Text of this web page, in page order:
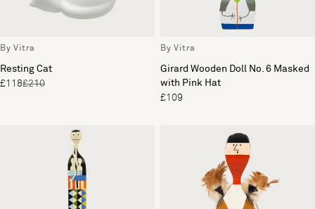
By Vitra
Resting Cat
£118£210
By Vitra
Girard Wooden Doll No. 6 Masked
with Pink Hat
£109